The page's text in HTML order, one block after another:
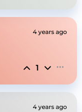
4 years ago
1
4 years ago